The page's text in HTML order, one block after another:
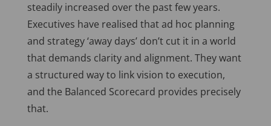
steadily increased over the past few years.
Executives have realised that ad hoc planning
and strategy ‘away days’ don’t cut it in a world
that demands clarity and alignment. They want
a structured way to link vision to execution,
and the Balanced Scorecard provides precisely
that.